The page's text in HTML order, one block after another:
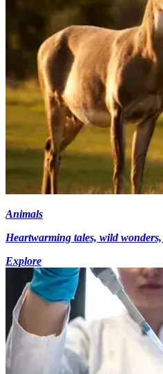
Animals
Heartwarming tales, wild
Explore